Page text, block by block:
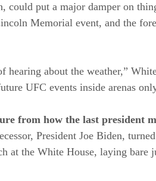
could put a major damper on
Memorial event, and the
hearing about the weather,”
UFC events inside arenas
from how the last president
President Joe Biden,
at the White House, laying bare